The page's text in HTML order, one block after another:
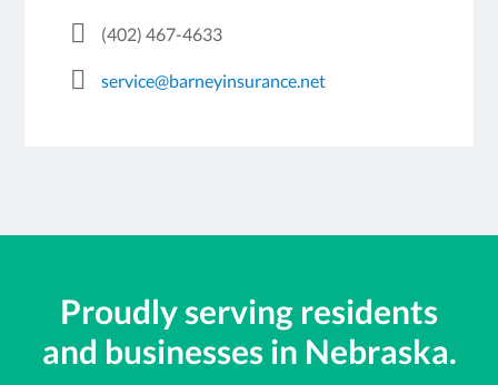
(402) 467-4633
service@barneyinsurance.net
Proudly serving residents
and businesses in Nebraska.